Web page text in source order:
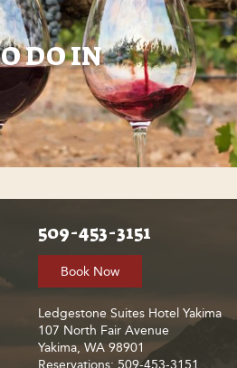
DO IN
509-453-3151
Book Now
Ledgestone Suites Hotel Yakima
107 North Fair Avenue
Yakima, WA 98901